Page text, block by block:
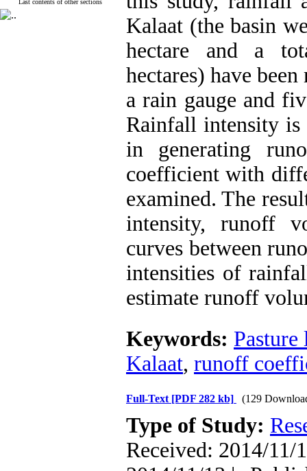
Last contents of other sections
Kalaat (the basin
hectare and a
hectares) have
a rain gauge and
Rainfall intensity is
in generating
coefficient with
examined. The
intensity, runoff
curves between
intensities of
estimate runoff
Keywords: Pasture
Kalaat, runoff
Full-Text [PDF 282 kb] (129
Type of Study:
Received: 2014/11/